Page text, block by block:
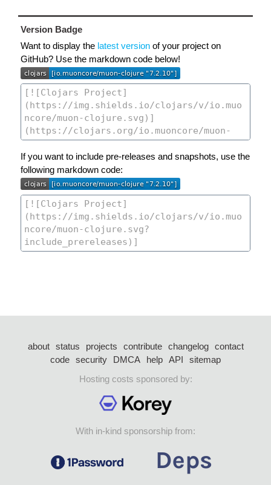
Version Badge
Want to display the latest version of your project on
GitHub? Use the markdown code below!
If you want to include pre-releases and snapshots, use the
following markdown code:
about status projects contribute changelog
contact
code security DMCA help API
sitemap
Hosting costs sponsored by:
With in-kind sponsorship from: